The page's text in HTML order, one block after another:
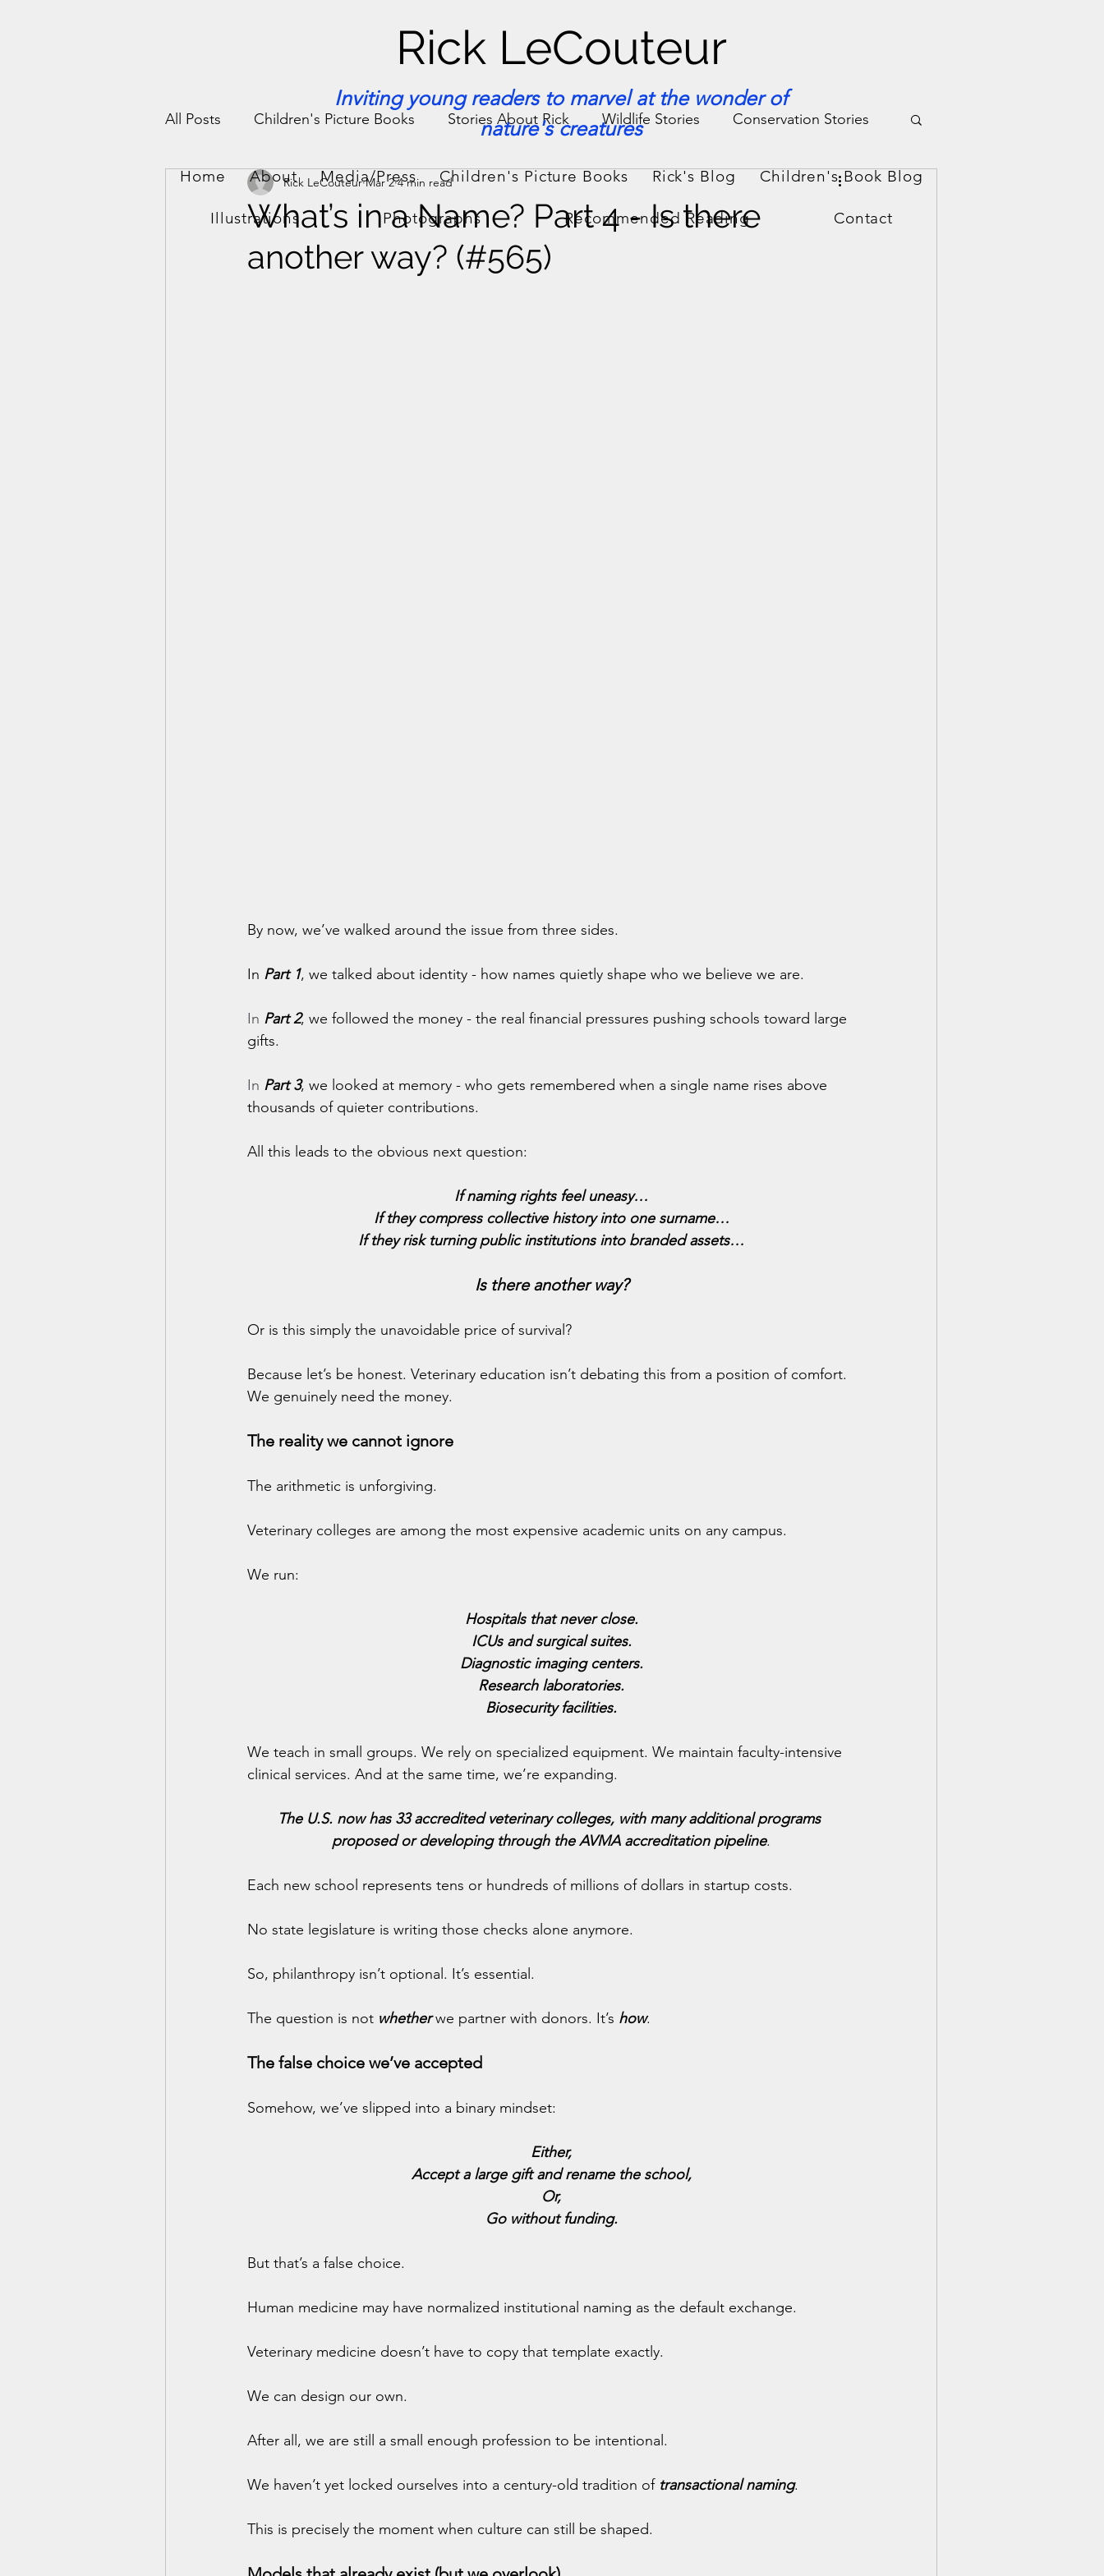
Rick LeCouteur
Inviting young readers to marvel at the wonder of
nature's creatures
Home About Media/Press Children's Picture Books Rick's Blog Children's Book Blog
Illustrations Photographs Recommended Reading Contact
All Posts Children's Picture Books Stories About Rick Wildlife Stories Conservation Stories
People Stories Fun Stories & Facts Veterinary Medicine
What’s in a Name? Part 4 - Is there
another way? (#565)
Rick LeCouteur Mar 2 4 min read
By now, we’ve walked around the issue from three sides.
In Part 1, we talked about identity - how names quietly shape who we believe we are.
In Part 2, we followed the money - the real financial pressures pushing schools toward large
gifts.
In Part 3, we looked at memory - who gets remembered when a single name rises above
thousands of quieter contributions.
All this leads to the obvious next question:
If naming rights feel uneasy…
If they compress collective history into one surname…
If they risk turning public institutions into branded assets…
Is there another way?
Or is this simply the unavoidable price of survival?
Because let’s be honest. Veterinary education isn’t debating this from a position of comfort.
We genuinely need the money.
The reality we cannot ignore
The arithmetic is unforgiving.
Veterinary colleges are among the most expensive academic units on any campus.
We run:
Hospitals that never close.
ICUs and surgical suites.
Diagnostic imaging centers.
Research laboratories.
Biosecurity facilities.
We teach in small groups. We rely on specialized equipment. We maintain faculty-intensive
clinical services. And at the same time, we’re expanding.
The U.S. now has 33 accredited veterinary colleges, with many additional programs
proposed or developing through the AVMA accreditation pipeline.
Each new school represents tens or hundreds of millions of dollars in startup costs.
No state legislature is writing those checks alone anymore.
So, philanthropy isn’t optional. It’s essential.
The question is not whether we partner with donors. It’s how.
The false choice we’ve accepted
Somehow, we’ve slipped into a binary mindset:
Either,
Accept a large gift and rename the school,
Or,
Go without funding.
But that’s a false choice.
Human medicine may have normalized institutional naming as the default exchange.
Veterinary medicine doesn’t have to copy that template exactly.
We can design our own.
After all, we are still a small enough profession to be intentional.
We haven’t yet locked ourselves into a century-old tradition of transactional naming.
This is precisely the moment when culture can still be shaped.